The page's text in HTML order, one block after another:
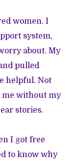
women. I
system,
about. My
pulled
helpful. Not
me without my
stories.
I got free
to know why